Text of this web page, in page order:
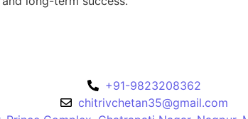
+91-9823208362
chitrivchetan35@gmail.com